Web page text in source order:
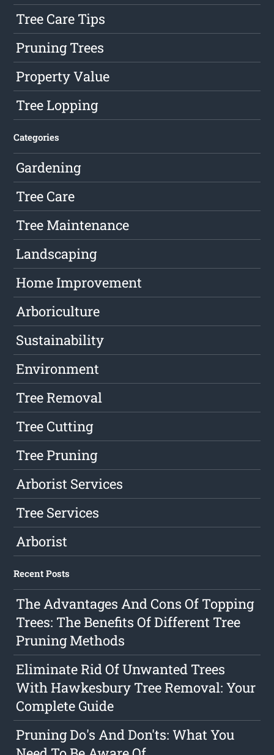
Tree Care Tips
Pruning Trees
Property Value
Tree Lopping
Categories
Gardening
Tree Care
Tree Maintenance
Landscaping
Home Improvement
Arboriculture
Sustainability
Environment
Tree Removal
Tree Cutting
Tree Pruning
Arborist Services
Tree Services
Arborist
Recent Posts
The Advantages And Cons Of Topping
Trees: The Benefits Of Different Tree
Pruning Methods
Eliminate Rid Of Unwanted Trees
With Hawkesbury Tree Removal: Your
Complete Guide
Pruning Do's And Don'ts: What You